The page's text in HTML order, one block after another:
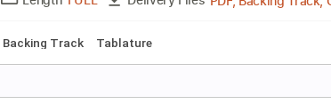
Buckethead - Chart (Buckethead